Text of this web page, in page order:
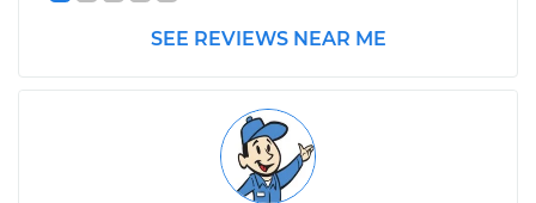
SEE REVIEWS NEAR ME